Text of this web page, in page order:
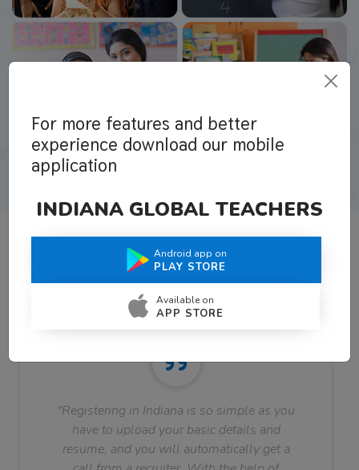
What Teachers Say About Us
"Registering in Indiana is so simple as you
have to upload your basic details and
resume, and you will automatically get a
For more features and better
experience download our mobile
application
INDIANA GLOBAL TEACHERS
Android app on
PLAY STORE
Available on
APP STORE